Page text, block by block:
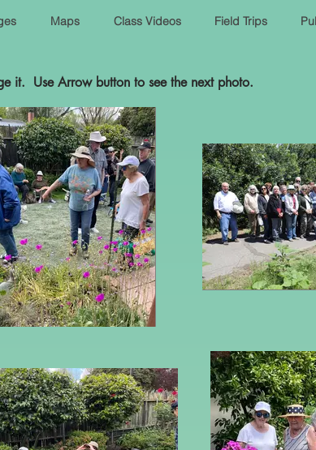
Maps Class Videos Field Trips
it. Use Arrow button to see the next photo.